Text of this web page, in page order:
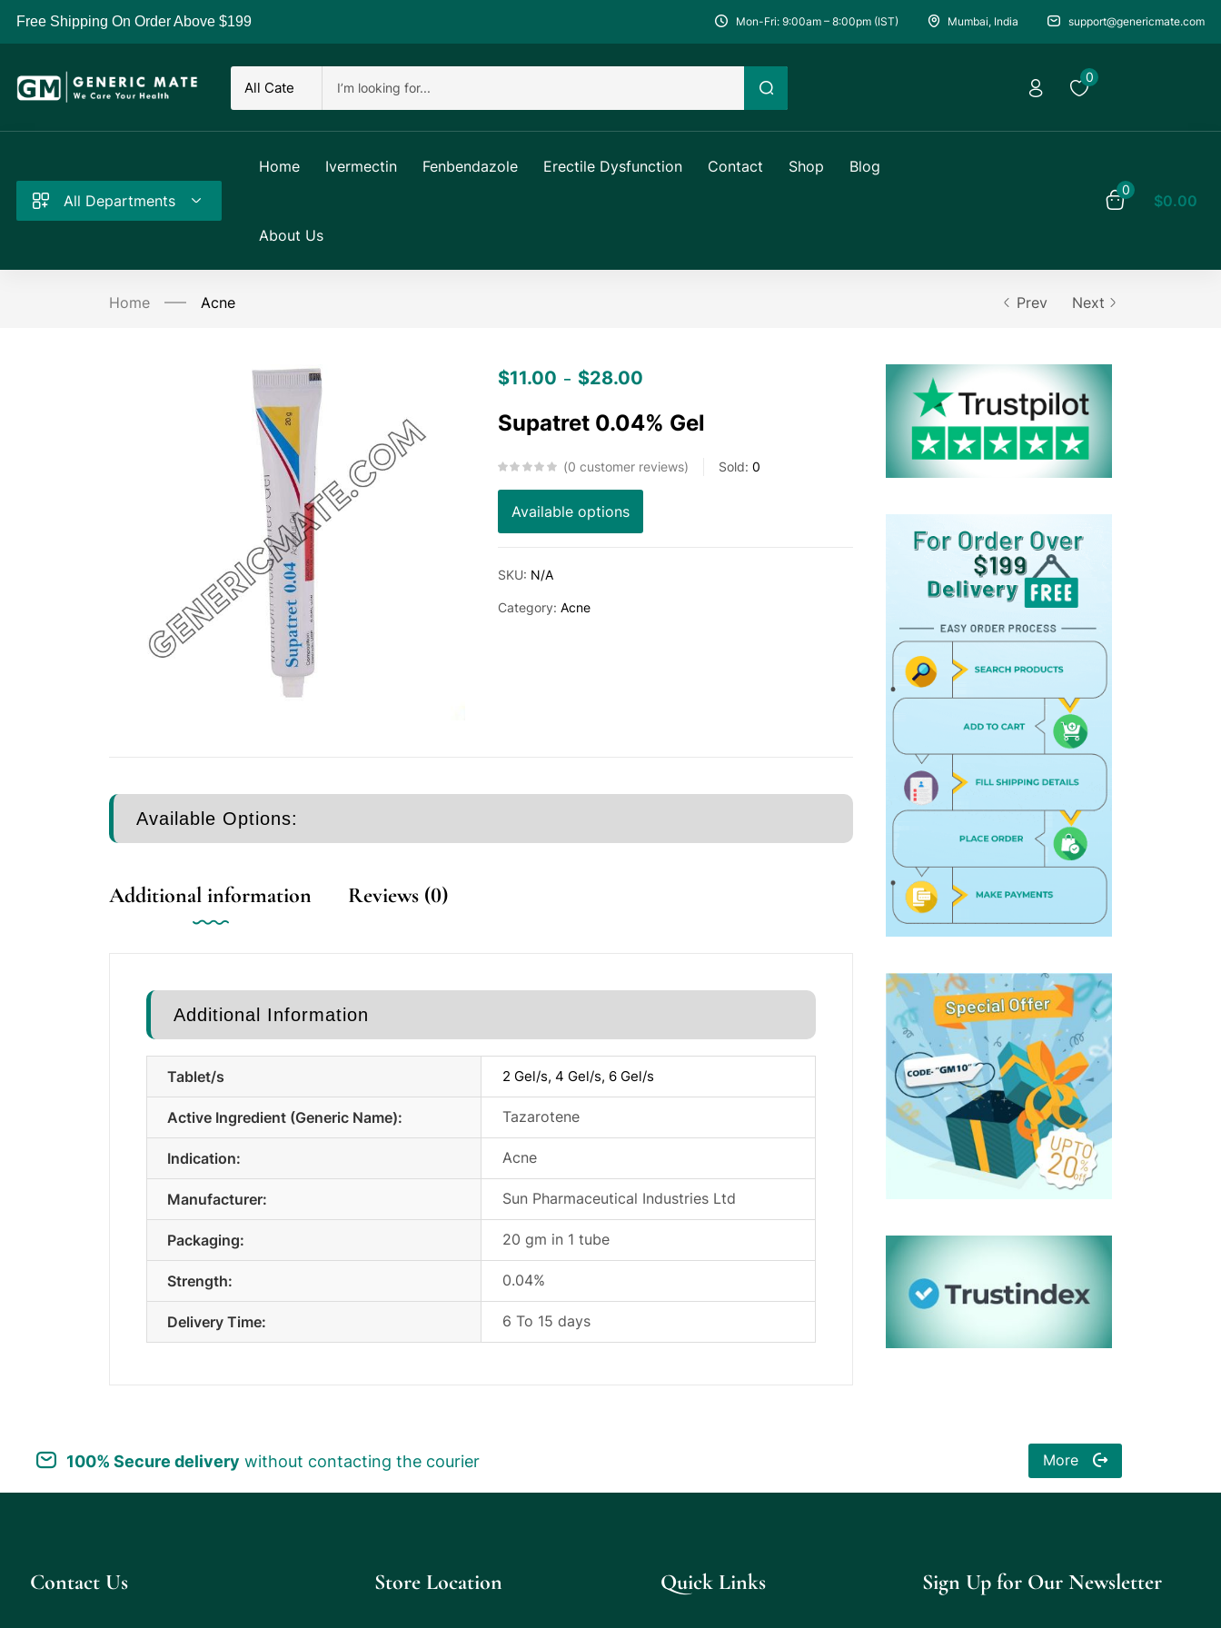
Free Shipping On Order Above $199 Mon-Fri: 9:00am – 8:00pm (IST) Mumbai, India support@genericmate.com
0
All Departments
Home Ivermectin Fenbendazole Erectile Dysfunction Contact Shop Blog
About Us
0
$0.00
Home Acne Prev Next
$11.00 – $28.00
Supatret 0.04% Gel
0 customer reviews Sold: 0
Available options
SKU: N/A
Category: Acne
Available Options:
Additional information Reviews (0)
Additional Information
Tablet/s 2 Gel/s, 4 Gel/s, 6 Gel/s
Active Ingredient (Generic Name): Tazarotene
Indication: Acne
Manufacturer: Sun Pharmaceutical Industries Ltd
Packaging: 20 gm in 1 tube
Strength: 0.04%
Delivery Time: 6 To 15 days
100% Secure delivery without contacting the courier More
Contact Us Store Location Quick Links Sign Up for Our Newsletter